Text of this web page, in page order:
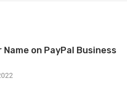
Name on PayPal Business